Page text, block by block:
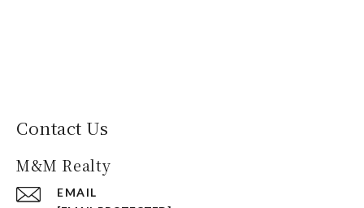
Contact Us
M&M Realty
EMAIL